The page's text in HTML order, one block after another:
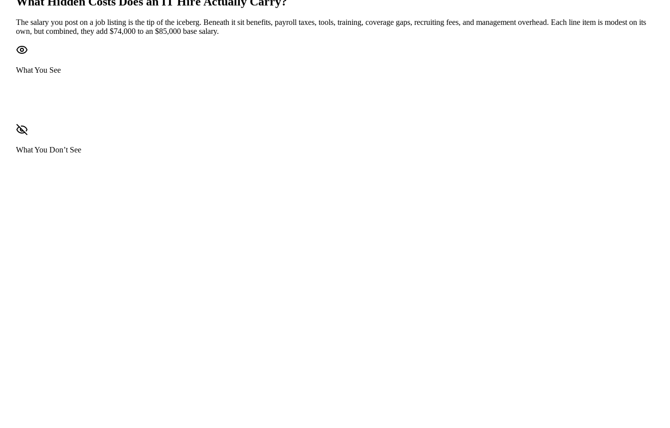
The salary you post on a job listing is the tip of the iceberg. Beneath it sit benefits, payroll taxes, tools, training, coverage gaps, recruiting fees, and management overhead. Each line item is modest on its
own, but combined, they add $74,000 to an $85,000 base salary.
What You See
What You Don’t See